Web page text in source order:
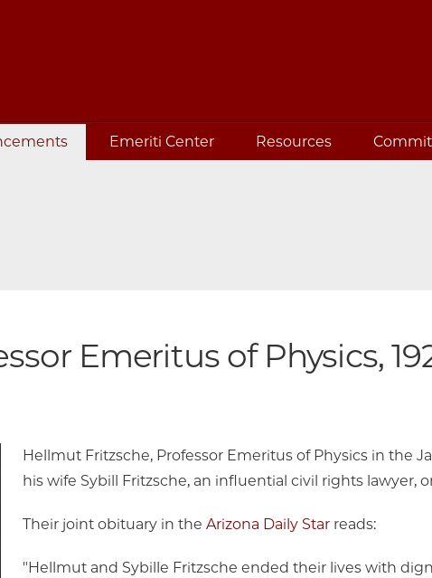
Emeriti Center Resources
Emeritus of Physics,
Hellmut Fritzsche, Professor Emeritus of Physics in the
his wife Sybill Fritzsche, an influential civil rights lawyer,
Their joint obituary in the Arizona Daily Star reads:
"Hellmut and Sybille Fritzsche ended their lives with